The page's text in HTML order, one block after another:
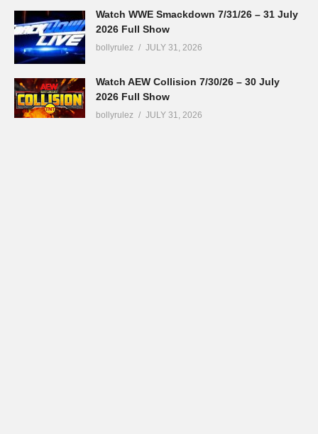
Watch WWE Smackdown 7/31/26 – 31 July
2026 Full Show
bollyrulez JULY 31, 2026
Watch AEW Collision 7/30/26 – 30 July
2026 Full Show
bollyrulez JULY 31, 2026